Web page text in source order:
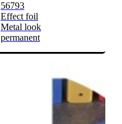
56793
Effect foil
Metal look
permanent